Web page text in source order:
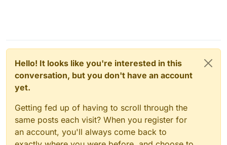
Hello! It looks like you're interested in this
conversation, but you don't have an account
yet.
Getting fed up of having to scroll through the
same posts each visit? When you register for
an account, you'll always come back to